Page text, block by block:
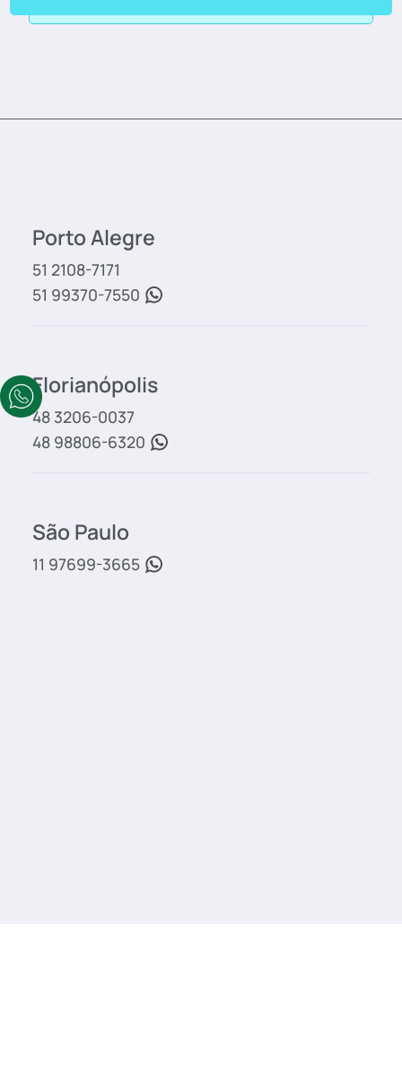
Porto Alegre
51 2108-7171
51 99370-7550
Florianópolis
48 3206-0037
48 98806-6320
São Paulo
11 97699-3665